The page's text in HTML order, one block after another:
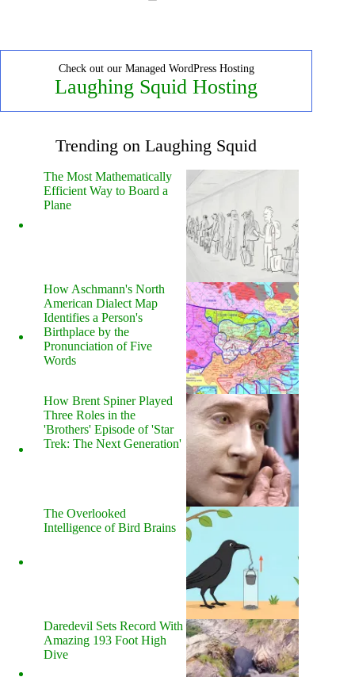
Check out our Managed WordPress Hosting
Laughing Squid Hosting
Trending on Laughing Squid
The Most Mathematically
Efficient Way to Board a
Plane
How Aschmann's North
American Dialect Map
Identifies a Person's
Birthplace by the
Pronunciation of Five
Words
How Brent Spiner Played
Three Roles in the
'Brothers' Episode of 'Star
Trek: The Next Generation'
The Overlooked
Intelligence of Bird Brains
Daredevil Sets Record With
Amazing 193 Foot High
Dive